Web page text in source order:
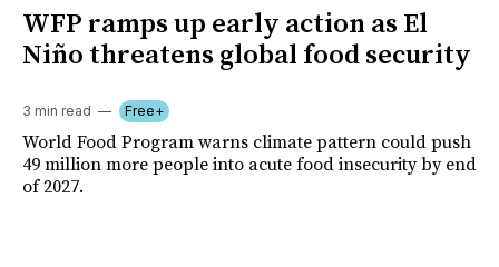
WFP ramps up early action as El
Niño threatens global food security
3 min read Free+
World Food Program warns climate pattern could push
49 million more people into acute food insecurity by end
of 2027.